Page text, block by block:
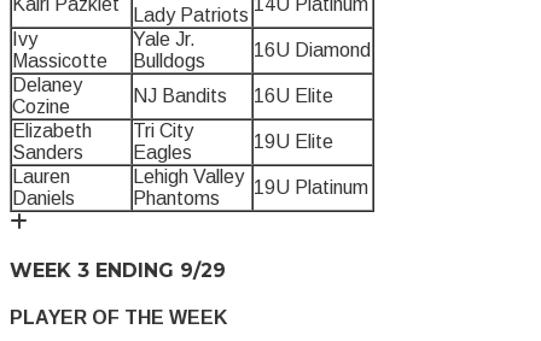
Lady Patriots
Ivy
Massicotte
Yale Jr.
Bulldogs
16U Diamond
Delaney
Cozine
NJ Bandits
16U Elite
Elizabeth
Sanders
Tri City
Eagles
19U Elite
Lauren
Daniels
Lehigh Valley
Phantoms
19U Platinum
WEEK 3 ENDING 9/29
PLAYER OF THE WEEK